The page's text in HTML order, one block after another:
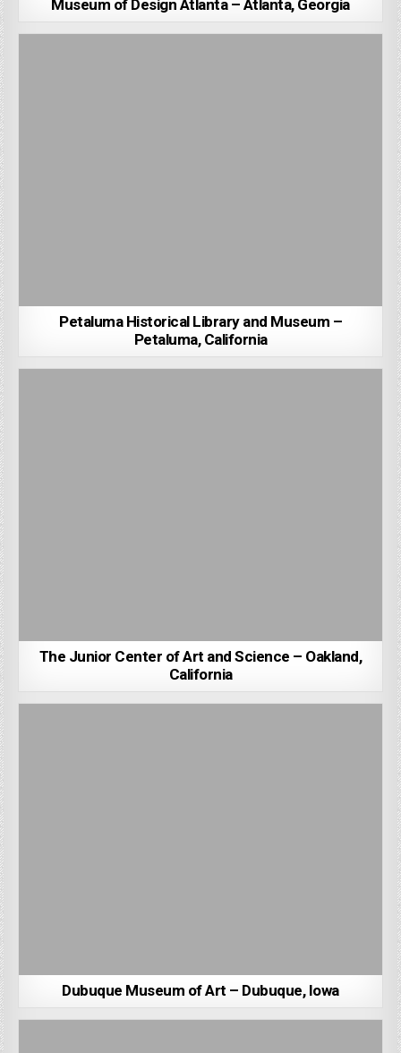
Museum of Design Atlanta – Atlanta, Georgia
Petaluma Historical Library and Museum –
Petaluma, California
The Junior Center of Art and Science – Oakland,
California
Dubuque Museum of Art – Dubuque, Iowa